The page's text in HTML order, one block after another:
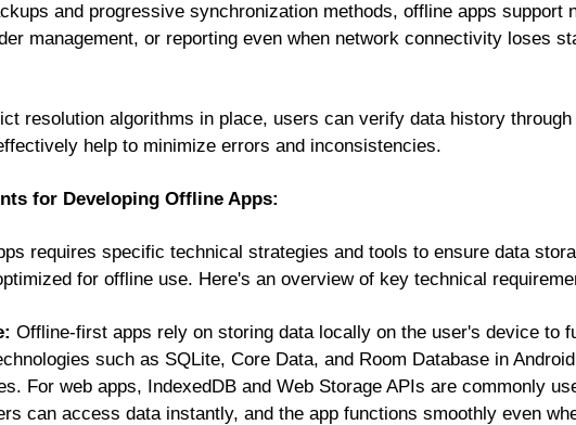
and progressive synchronization methods, offline apps support
management, or reporting even when network connectivity loses
resolution algorithms in place, users can verify data history
help to minimize errors and inconsistencies.
for Developing Offline Apps:
requires specific technical strategies and tools to ensure data
for offline use. Here's an overview of key technical
Offline-first apps rely on storing data locally on the user's device to
such as SQLite, Core Data, and Room Database in
For web apps, IndexedDB and Web Storage APIs are commonly
can access data instantly, and the app functions smoothly even